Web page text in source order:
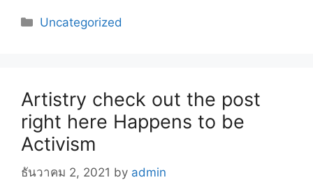
Categories
Uncategorized
Artistry check out the post
right here Happens to be
Activism
ธันวาคม 2, 2021 by admin